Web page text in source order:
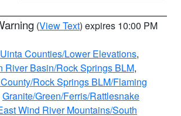
(View Text) expires 10:00 PM
Counties/Lower Elevations,
River Basin/Rock Springs BLM,
Rock Springs BLM/Flaming
Granite/Green/Ferris/Rattlesnake
Wind River Mountains/South